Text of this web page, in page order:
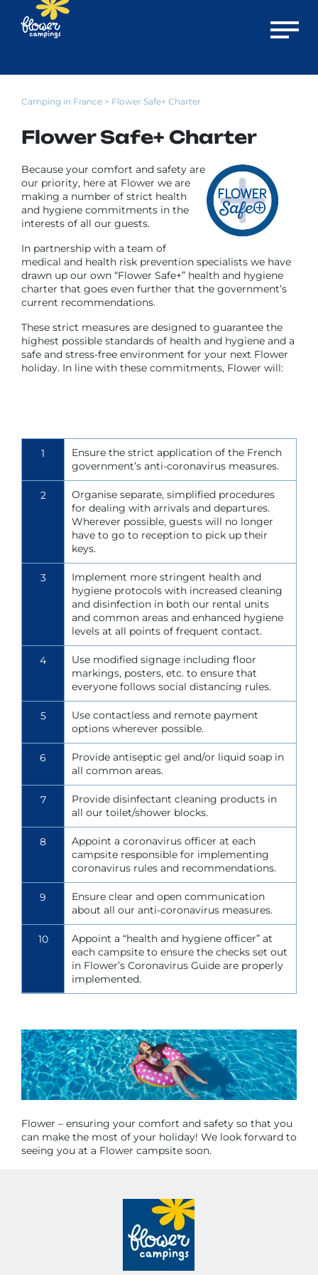
Open
Camping in France > Flower Safe+ Charter
Flower Safe+ Charter
Because your comfort and safety are
our priority, here at Flower we are
making a number of strict health
and hygiene commitments in the
interests of all our guests.
In partnership with a team of
medical and health risk prevention specialists we have
drawn up our own “Flower Safe+” health and hygiene
charter that goes even further that the government’s
current recommendations.
These strict measures are designed to guarantee the
highest possible standards of health and hygiene and a
safe and stress-free environment for your next Flower
holiday. In line with these commitments, Flower will:
1
Ensure the strict application of the French
government’s anti-coronavirus measures.
2
Organise separate, simplified procedures
for dealing with arrivals and departures.
Wherever possible, guests will no longer
have to go to reception to pick up their
keys.
3
Implement more stringent health and
hygiene protocols with increased cleaning
and disinfection in both our rental units
and common areas and enhanced hygiene
levels at all points of frequent contact.
4
Use modified signage including floor
markings, posters, etc. to ensure that
everyone follows social distancing rules.
5
Use contactless and remote payment
options wherever possible.
6
Provide antiseptic gel and/or liquid soap in
all common areas.
7
Provide disinfectant cleaning products in
all our toilet/shower blocks.
8
Appoint a coronavirus officer at each
campsite responsible for implementing
coronavirus rules and recommendations.
9
Ensure clear and open communication
about all our anti-coronavirus measures.
10
Appoint a “health and hygiene officer” at
each campsite to ensure the checks set out
in Flower’s Coronavirus Guide are properly
implemented.
Flower – ensuring your comfort and safety so that you
can make the most of your holiday! We look forward to
seeing you at a Flower campsite soon.